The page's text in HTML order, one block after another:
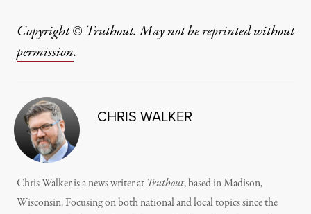
Copyright © Truthout. May not be reprinted without
permission.
CHRIS WALKER
Chris Walker is a news writer at Truthout, based in Madison,
Wisconsin. Focusing on both national and local topics since the